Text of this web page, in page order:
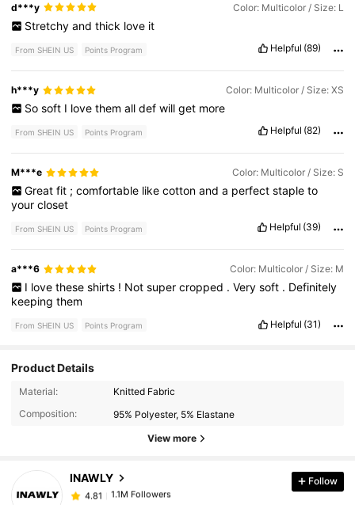
d***y Color: Multicolor / Size: L
Stretchy and thick love it
From SHEIN US Points Program Helpful (89)
h***y Color: Multicolor / Size: XS
So soft I love them all def will get more
From SHEIN US Points Program Helpful (82)
M***e Color: Multicolor / Size: S
Great fit ; comfortable like cotton and a perfect staple to
yourcloset
From SHEIN US Points Program Helpful (39)
a***6 Color: Multicolor / Size: M
I love these shirts ! Not super cropped . Very soft . Definitely
keepingthem
From SHEIN US Points Program Helpful (31)
Product Details
Material:
Knitted Fabric
Composition:
95% Polyester, 5% Elastane
View more
INAWLY
1.1M Followers
1.1M Followers
1.1M Followers
c***g paid4 hours ago
Follow